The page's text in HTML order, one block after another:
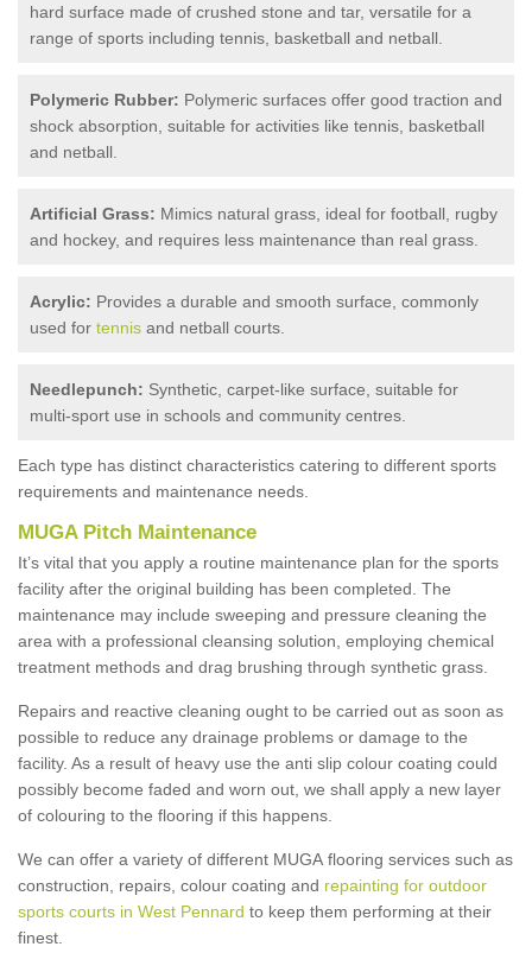
hard surface made of crushed stone and tar, versatile for a
range of sports including tennis, basketball and netball.
Polymeric Rubber: Polymeric surfaces offer good traction and
shock absorption, suitable for activities like tennis, basketball
and netball.
Artificial Grass: Mimics natural grass, ideal for football, rugby
and hockey, and requires less maintenance than real grass.
Acrylic: Provides a durable and smooth surface, commonly
used for tennis and netball courts.
Needlepunch: Synthetic, carpet-like surface, suitable for
multi-sport use in schools and community centres.
Each type has distinct characteristics catering to different sports
requirements and maintenance needs.
MUGA Pitch Maintenance
It’s vital that you apply a routine maintenance plan for the sports
facility after the original building has been completed. The
maintenance may include sweeping and pressure cleaning the
area with a professional cleansing solution, employing chemical
treatment methods and drag brushing through synthetic grass.
Repairs and reactive cleaning ought to be carried out as soon as
possible to reduce any drainage problems or damage to the
facility. As a result of heavy use the anti slip colour coating could
possibly become faded and worn out, we shall apply a new layer
of colouring to the flooring if this happens.
We can offer a variety of different MUGA flooring services such as
construction, repairs, colour coating and repainting for outdoor
sports courts in West Pennard to keep them performing at their
finest.